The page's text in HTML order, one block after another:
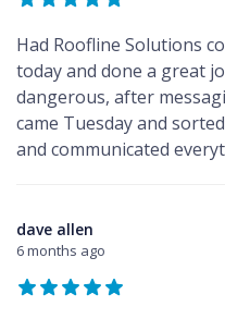
Had Roofline Solutions
today and done a great
dangerous, after
came Tuesday and
and communicated
dave allen
6 months ago